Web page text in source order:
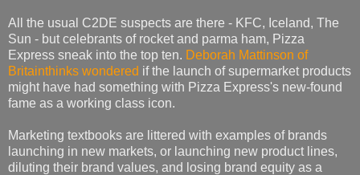
All the usual C2DE suspects are there - KFC, Iceland, The
Sun - but celebrants of rocket and parma ham, Pizza
Express sneak into the top ten. Deborah Mattinson of
Britainthinks wondered if the launch of supermarket products
might have had something with Pizza Express's new-found
fame as a working class icon.
Marketing textbooks are littered with examples of brands
launching in new markets, or launching new product lines,
diluting their brand values, and losing brand equity as a